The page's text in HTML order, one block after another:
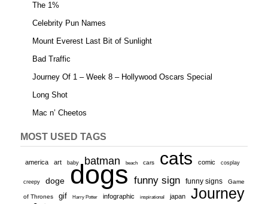
The 1%
Celebrity Pun Names
Mount Everest Last Bit of Sunlight
Bad Traffic
Journey Of 1 – Week 8 – Hollywood Oscars Special
Long Shot
Mac n’ Cheetos
MOST USED TAGS
america art baby batman beach cars cats comic cosplay
creepy doge dogs funny sign funny signs Game
of Thrones gif Harry Potter infographic inspirational japan
Journey